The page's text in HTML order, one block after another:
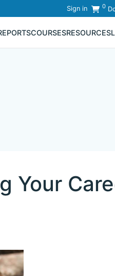
Sign in 0
COURSESRESOURCES
Your